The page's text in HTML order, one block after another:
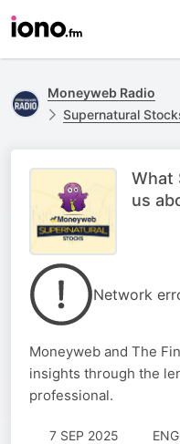
Moneyweb Radio
Supernatural
What
us
Network
Moneyweb and The
insights through the
professional.
7 SEP 2025